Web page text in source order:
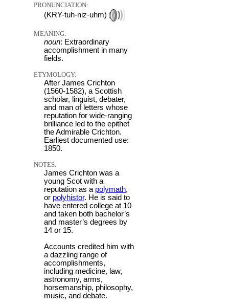
PRONUNCIATION:
(KRY-tuh-niz-uhm)
MEANING:
noun: Extraordinary
accomplishment in many
fields.
ETYMOLOGY:
After James Crichton
(1560-1582), a Scottish
scholar, linguist, debater,
and man of letters whose
reputation for wide-ranging
brilliance led to the epithet
the Admirable Crichton.
Earliest documented use:
1850.
NOTES:
James Crichton was a
young Scot with a
reputation as a polymath,
or polyhistor. He is said to
have entered college at 10
and taken both bachelor’s
and master’s degrees by
14 or 15.
Accounts credited him with
a dazzling range of
accomplishments,
including medicine, law,
astronomy, arms,
horsemanship, philosophy,
music, and debate.